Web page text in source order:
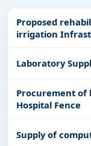
Why
Tanzania?
Access a
local
Daily
and beyond.
Tailored
Proposed
irrigation
Pemba
Laboratory
Procurement of
Hospital Fence
Supply of